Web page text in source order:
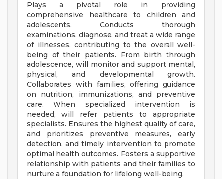
Plays a pivotal role in providing
comprehensive healthcare to children and
adolescents. Conducts thorough
examinations, diagnose, and treat a wide range
of illnesses, contributing to the overall well-
being of their patients. From birth through
adolescence, will monitor and support mental,
physical, and developmental growth.
Collaborates with families, offering guidance
on nutrition, immunizations, and preventive
care. When specialized intervention is
needed, will refer patients to appropriate
specialists. Ensures the highest quality of care,
and prioritizes preventive measures, early
detection, and timely intervention to promote
optimal health outcomes. Fosters a supportive
relationship with patients and their families to
nurture a foundation for lifelong well-being.